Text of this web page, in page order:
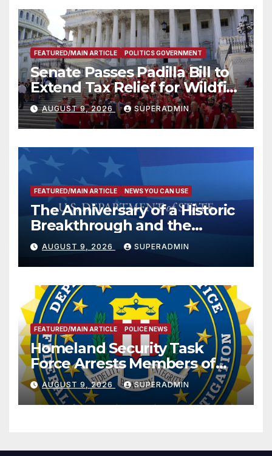
FEATURED/MAIN ARTICLE POLITICS GOVERNMENT
Senate Passes Padilla Bill to
Extend Tax Relief for Wildfire
Victims
AUGUST 9, 2026 SUPERADMIN
FEATURED/MAIN ARTICLE NEWS YOU CAN USE
The Anniversary of a Historic
Breakthrough and the
Trump Route for
International Peace and
Prosperity (TRIPP)
AUGUST 9, 2026 SUPERADMIN
FEATURED/MAIN ARTICLE POLICE NEWS
Homeland Security Task
Force Arrests Members of
Dade City Fentanyl
Trafficking Organization on
Federal Drug Charges
AUGUST 9, 2026 SUPERADMIN